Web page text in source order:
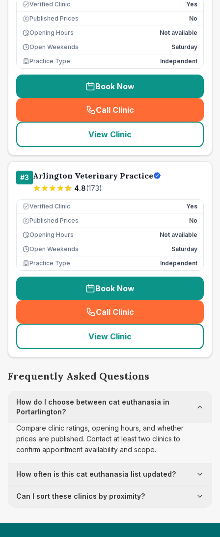
Verified Clinic Yes
£ Published Prices
No
Opening Hours
Not available
Open Weekends
Saturday
Practice Type
Independent
Book Now
Call Clinic
( seo_lab_card_freephone
View Clinic
#3 Arlington Veterinary Practice
4.8(173)
Verified Clinic Yes
£ Published Prices
No
Opening Hours
Not available
Open Weekends
Saturday
Practice Type
Independent
Book Now
Call Clinic
( seo_lab_card_freephone
View Clinic
Frequently Asked Questions
How do I choose between cat euthanasia in
Portarlington?
Compare clinic ratings, opening hours, and whether
prices are published. Contact at least two clinics to
confirm appointment availability and scope.
How often is this cat euthanasia list updated?
Can I sort these clinics by proximity?